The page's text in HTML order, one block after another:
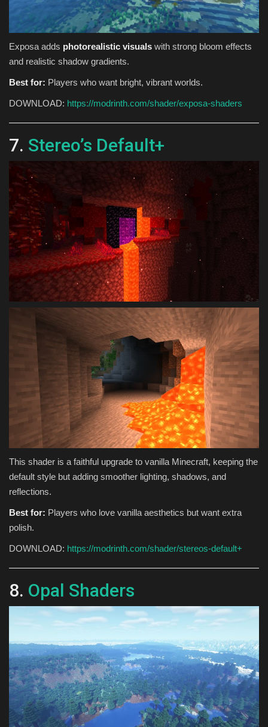
Exposa adds photorealistic visuals with strong bloom effects
and realistic shadow gradients.
Best for: Players who want bright, vibrant worlds.
DOWNLOAD: https://modrinth.com/shader/exposa-shaders
7. Stereo’s Default+
This shader is a faithful upgrade to vanilla Minecraft, keeping the
default style but adding smoother lighting, shadows, and
reflections.
Best for: Players who love vanilla aesthetics but want extra
polish.
DOWNLOAD: https://modrinth.com/shader/stereos-default+
8. Opal Shaders